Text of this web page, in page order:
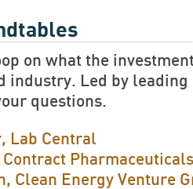
on what the
industry. Led by
questions.
Lab Central
Clean Energy Venture